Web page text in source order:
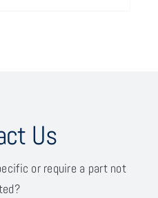
Us
or require a part not